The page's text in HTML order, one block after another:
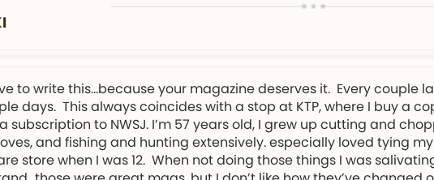
to write this…because your magazine deserves it. Every couple
days. This always coincides with a stop at KTP, where I buy a
subscription to NWSJ. I’m 57 years old, I grew up cutting and
and fishing and hunting extensively. especially loved tying
store when I was 12. When not doing those things I was